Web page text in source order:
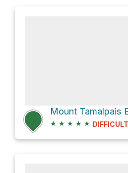
★ ★ ★ ★ ★ DIFFICULT